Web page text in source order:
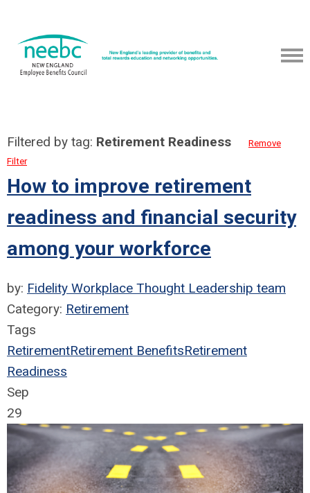
Filtered by tag: Retirement Readiness
Remove
Filter
How to improve retirement
readiness and financial security
among your workforce
by: Fidelity Workplace Thought Leadership team
Category: Retirement
Tags
RetirementRetirement BenefitsRetirement
Readiness
Sep
29